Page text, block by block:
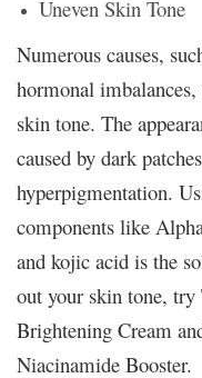
Uneven Skin Tone
Numerous causes,
hormonal imbalances,
skin tone. The
caused by dark
hyperpigmentation.
components like
and kojic acid is the
out your skin tone,
Brightening Cream
Niacinamide Booster.